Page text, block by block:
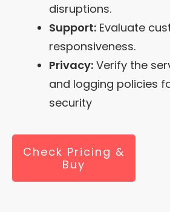
disruptions.
Support: Evaluate
responsiveness.
Privacy: Verify the
and logging policies
security
Check Pricing &
Buy